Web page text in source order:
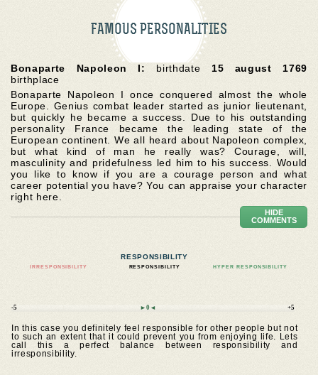
FAMOUS PERSONALITIES
Bonaparte Napoleon I: birthdate 15 august 1769
birthplace
Bonaparte Napoleon I once conquered almost the whole
Europe. Genius combat leader started as junior lieutenant,
but quickly he became a success. Due to his outstanding
personality France became the leading state of the
European continent. We all heard about Napoleon complex,
but what kind of man he really was? Courage, will,
masculinity and pridefulness led him to his success. Would
you like to know if you are a courage person and what
career potential you have? You can appraise your character
right here.
HIDE
COMMENTS
RESPONSIBILITY
IRRESPONSIBILITY RESPONSIBILITY HYPER RESPONSIBILITY
-5 ►0◄ +5
In this case you definitely feel responsible for other people but not
to such an extent that it could prevent you from enjoying life. Lets
call this a perfect balance between responsibility and
irresponsibility.